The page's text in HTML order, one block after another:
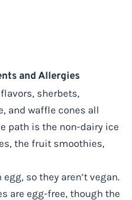
and Allergies
sherbets,
and waffle cones all
path is the non-dairy ice
the fruit smoothies,
so they aren’t vegan.
are egg-free, though the